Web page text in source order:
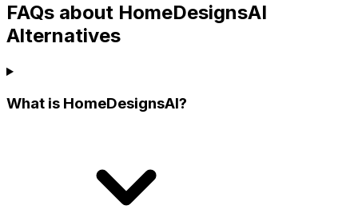
FAQs about HomeDesignsAI
Alternatives
What is HomeDesignsAI?